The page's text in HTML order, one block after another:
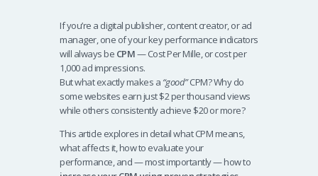
If you’re a digital publisher, content creator, or ad
manager, one of your key performance indicators
will always be CPM— Cost Per Mille, or cost per
1,000 ad impressions.
But what exactly makes a “good”CPM? Why do
some websites earn just $2 per thousand views
while others consistently achieve $20 or more?
This article explores in detail what CPM means,
what affects it, how to evaluate your
performance, and — most importantly — how to